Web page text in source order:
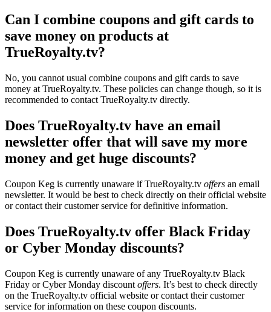
Can I combine coupons and gift cards to
save money on products at
TrueRoyalty.tv?
No, you cannot usual combine coupons and gift cards to save
money at TrueRoyalty.tv. These policies can change though, so it is
recommended to contact TrueRoyalty.tv directly.
Does TrueRoyalty.tv have an email
newsletter offer that will save my more
money and get huge discounts?
Coupon Keg is currently unaware if TrueRoyalty.tv offers an email
newsletter. It would be best to check directly on their official website
or contact their customer service for definitive information.
Does TrueRoyalty.tv offer Black Friday
or Cyber Monday discounts?
Coupon Keg is currently unaware of any TrueRoyalty.tv Black
Friday or Cyber Monday discount offers. It’s best to check directly
on the TrueRoyalty.tv official website or contact their customer
service for information on these coupon discounts.